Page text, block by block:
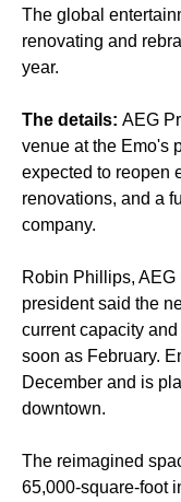
The global
renovating and
year.
The details: AEG
venue at the Emo's
expected to reopen
renovations, and a
company.
Robin Phillips,
president said the
current capacity
soon as February.
December and is
downtown.
The reimagined
65,000-square-foot